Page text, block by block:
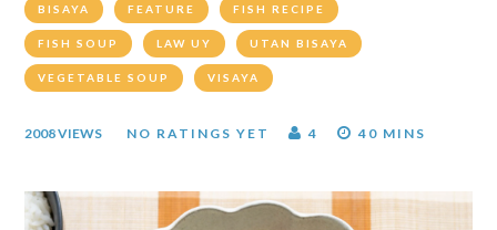
BISAYA FEATURE FISH RECIPE
FISH SOUP LAW UY UTAN BISAYA
VEGETABLE SOUP VISAYA
2008 VIEWS NO RATINGS YET 4 40 MINS